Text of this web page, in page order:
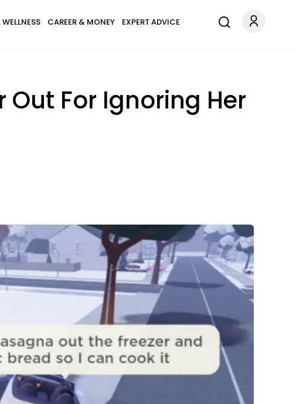
CAREER & MONEY EXPERT ADVICE
Out For Ignoring Her